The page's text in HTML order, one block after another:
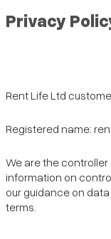
Privacy
Rent Life Ltd
Registered name:
We are the
information on
our guidance on
terms.